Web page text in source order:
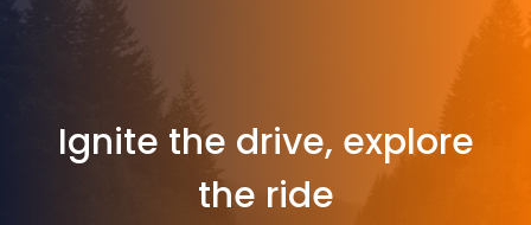
Ignite the drive, explore
the ride